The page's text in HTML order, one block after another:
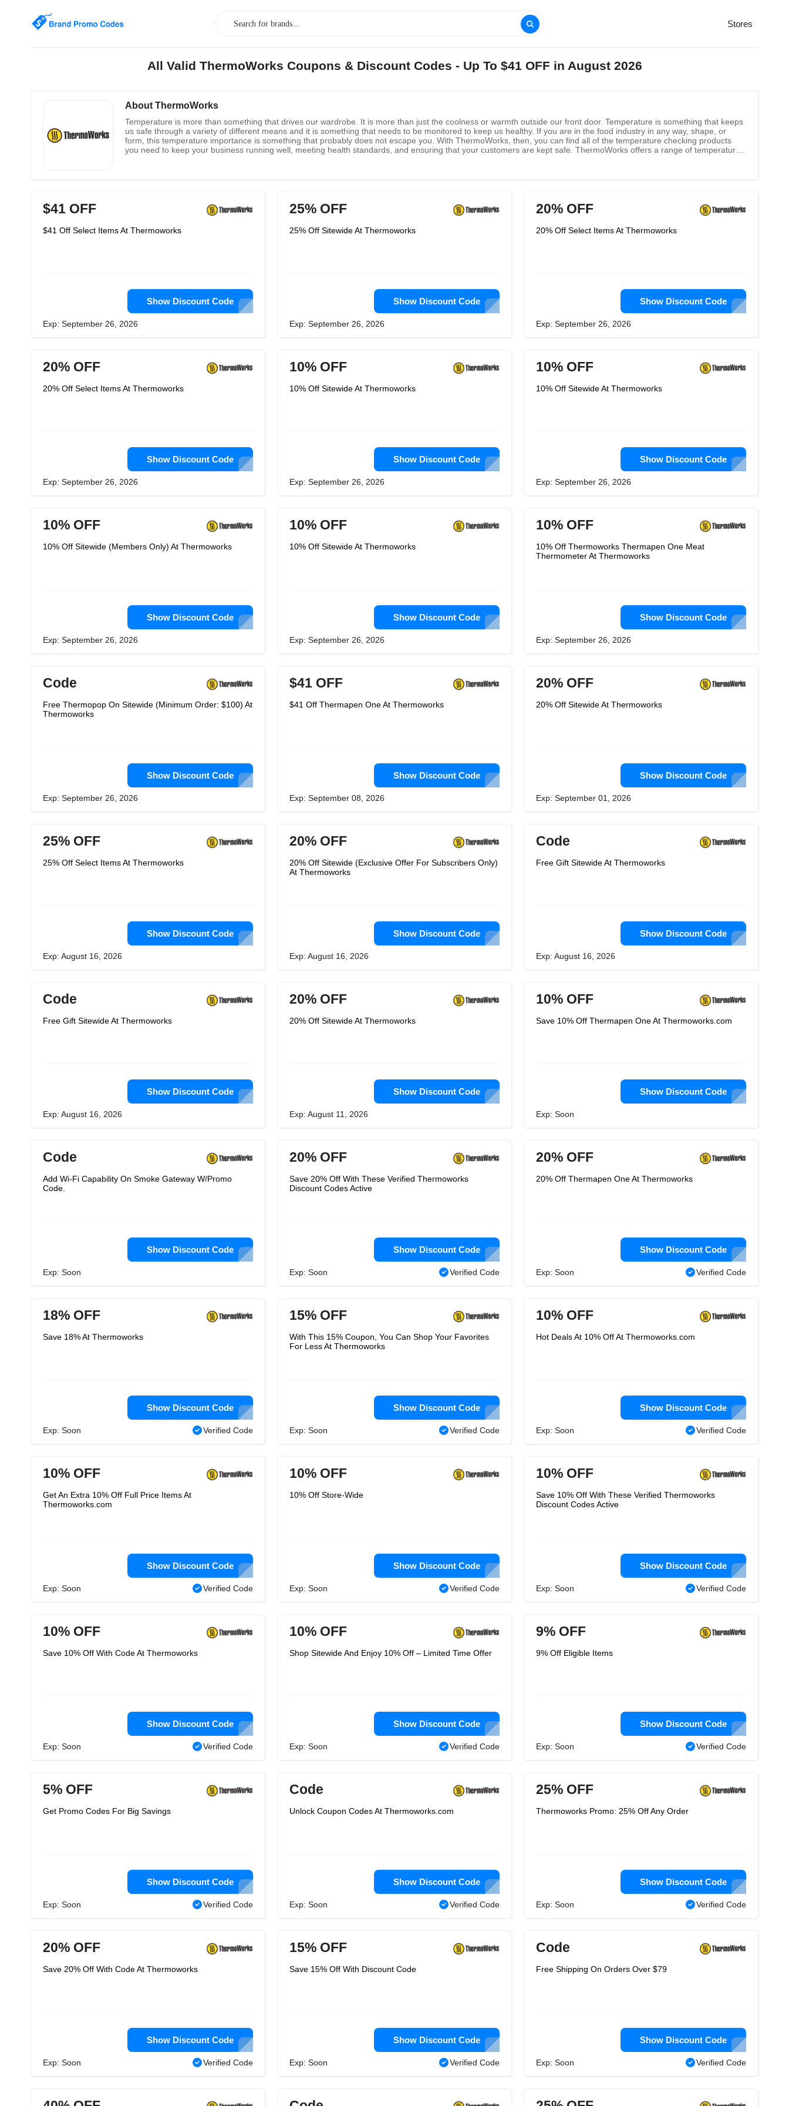
Stores
All Valid ThermoWorks Coupons & Discount Codes - Up To $41 OFF in August 2026
About ThermoWorks
Temperature is more than something that drives our wardrobe. It is more than just the coolness or warmth outside our front door. Temperature is something that keeps
us safe through a variety of different means and it is something that needs to be monitored to keep us healthy. If you are in the food industry in any way, shape, or
form, this temperature importance is something that probably does not escape you. With ThermoWorks, then, you can find all of the temperature checking products
you need to keep your business running well, meeting health standards, and ensuring that your customers are kept safe. ThermoWorks offers a range of temperature
$41 OFF
$41 Off Select Items At Thermoworks
Show Discount Code
Exp: September 26, 2026
25% OFF
25% Off Sitewide At Thermoworks
Show Discount Code
Exp: September 26, 2026
20% OFF
20% Off Select Items At Thermoworks
Show Discount Code
Exp: September 26, 2026
20% OFF
20% Off Select Items At Thermoworks
Show Discount Code
Exp: September 26, 2026
10% OFF
10% Off Sitewide At Thermoworks
Show Discount Code
Exp: September 26, 2026
10% OFF
10% Off Sitewide At Thermoworks
Show Discount Code
Exp: September 26, 2026
10% OFF
10% Off Sitewide (Members Only) At Thermoworks
Show Discount Code
Exp: September 26, 2026
10% OFF
10% Off Sitewide At Thermoworks
Show Discount Code
Exp: September 26, 2026
10% OFF
10% Off Thermoworks Thermapen One Meat
Thermometer At Thermoworks
Show Discount Code
Exp: September 26, 2026
Code
Free Thermopop On Sitewide (Minimum Order: $100) At
Thermoworks
Show Discount Code
Exp: September 26, 2026
$41 OFF
$41 Off Thermapen One At Thermoworks
Show Discount Code
Exp: September 08, 2026
20% OFF
20% Off Sitewide At Thermoworks
Show Discount Code
Exp: September 01, 2026
25% OFF
25% Off Select Items At Thermoworks
Show Discount Code
Exp: August 16, 2026
20% OFF
20% Off Sitewide (Exclusive Offer For Subscribers Only)
At Thermoworks
Show Discount Code
Exp: August 16, 2026
Code
Free Gift Sitewide At Thermoworks
Show Discount Code
Exp: August 16, 2026
Code
Free Gift Sitewide At Thermoworks
Show Discount Code
Exp: August 16, 2026
20% OFF
20% Off Sitewide At Thermoworks
Show Discount Code
Exp: August 11, 2026
10% OFF
Save 10% Off Thermapen One At Thermoworks.com
Show Discount Code
Exp: Soon
Code
Add Wi-Fi Capability On Smoke Gateway W/Promo
Code.
Show Discount Code
Exp: Soon
20% OFF
Save 20% Off With These Verified Thermoworks
Discount Codes Active
Show Discount Code
Exp: Soon Verified Code
20% OFF
20% Off Thermapen One At Thermoworks
Show Discount Code
Exp: Soon Verified Code
18% OFF
Save 18% At Thermoworks
Show Discount Code
Exp: Soon Verified Code
15% OFF
With This 15% Coupon, You Can Shop Your Favorites
For Less At Thermoworks
Show Discount Code
Exp: Soon Verified Code
10% OFF
Hot Deals At 10% Off At Thermoworks.com
Show Discount Code
Exp: Soon Verified Code
10% OFF
Get An Extra 10% Off Full Price Items At
Thermoworks.com
Show Discount Code
Exp: Soon Verified Code
10% OFF
10% Off Store-Wide
Show Discount Code
Exp: Soon Verified Code
10% OFF
Save 10% Off With These Verified Thermoworks
Discount Codes Active
Show Discount Code
Exp: Soon Verified Code
10% OFF
Save 10% Off With Code At Thermoworks
Show Discount Code
Exp: Soon Verified Code
10% OFF
Shop Sitewide And Enjoy 10% Off – Limited Time Offer
Show Discount Code
Exp: Soon Verified Code
9% OFF
9% Off Eligible Items
Show Discount Code
Exp: Soon Verified Code
5% OFF
Get Promo Codes For Big Savings
Show Discount Code
Exp: Soon Verified Code
Code
Unlock Coupon Codes At Thermoworks.com
Show Discount Code
Exp: Soon Verified Code
25% OFF
Thermoworks Promo: 25% Off Any Order
Show Discount Code
Exp: Soon Verified Code
20% OFF
Save 20% Off With Code At Thermoworks
Show Discount Code
Exp: Soon Verified Code
15% OFF
Save 15% Off With Discount Code
Show Discount Code
Exp: Soon Verified Code
Code
Free Shipping On Orders Over $79
Show Discount Code
Exp: Soon Verified Code